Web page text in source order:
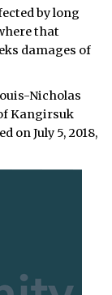
by long
that
damages of
Nicholas
Kangirsuk
on July 5, 2018,